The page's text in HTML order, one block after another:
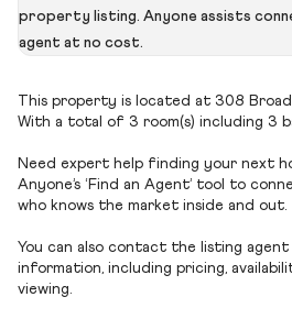
property listing. Anyone assists
agent at no cost.
This property is located at 308
With a total of 3 room(s) including 3
Need expert help finding your next
Anyone’s ‘Find an Agent’ tool to
who knows the market inside and out.
You can also contact the listing
information, including pricing,
viewing.